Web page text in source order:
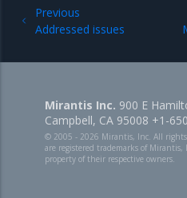
Previous
Addressed issues
Mirantis Inc. 900 E
Campbell, CA 95008 +1-
© 2005 - 2026 Mirantis, Inc. All
are registered trademarks of
property of their respective owners.